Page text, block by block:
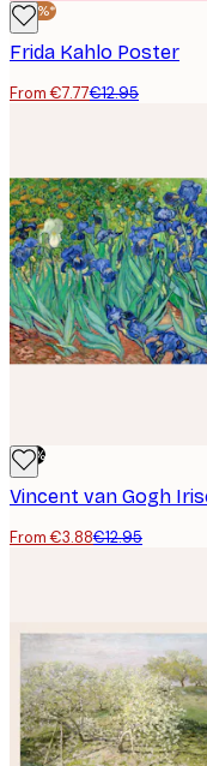
-40%*
Frida Kahlo Poster
From €7.77€12.95
-70%
From €3.88€12.95